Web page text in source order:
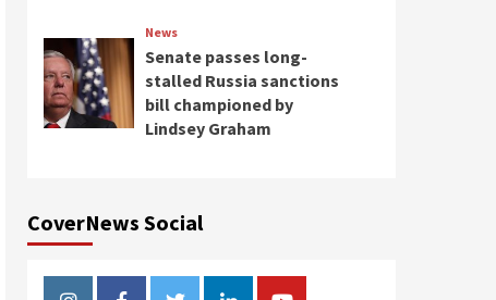
News
Senate passes long-
stalled Russia sanctions
bill championed by
Lindsey Graham
CoverNews Social